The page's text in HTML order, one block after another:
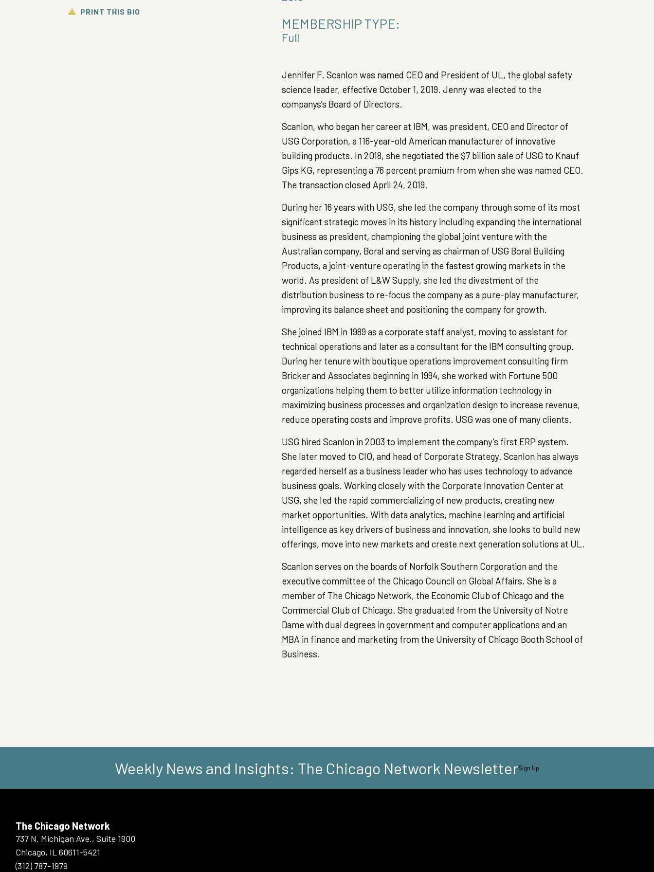
PRINT THIS BIO
MEMBERSHIP TYPE:
Full
Jennifer F. Scanlon was named CEO and President of UL, the global safety
science leader, effective October 1, 2019. Jenny was elected to the
companys’s Board of Directors.
Scanlon, who began her career at IBM, was president, CEO and Director of
USG Corporation, a 116-year-old American manufacturer of innovative
building products. In 2018, she negotiated the $7 billion sale of USG to Knauf
Gips KG, representing a 76 percent premium from when she was named CEO.
The transaction closed April 24, 2019.
During her 16 years with USG, she led the company through some of its most
significant strategic moves in its history including expanding the international
business as president, championing the global joint venture with the
Australian company, Boral and serving as chairman of USG Boral Building
Products, a joint-venture operating in the fastest growing markets in the
world. As president of L&W Supply, she led the divestment of the
distribution business to re-focus the company as a pure-play manufacturer,
improving its balance sheet and positioning the company for growth.
She joined IBM in 1989 as a corporate staff analyst, moving to assistant for
technical operations and later as a consultant for the IBM consulting group.
During her tenure with boutique operations improvement consulting firm
Bricker and Associates beginning in 1994, she worked with Fortune 500
organizations helping them to better utilize information technology in
maximizing business processes and organization design to increase revenue,
reduce operating costs and improve profits. USG was one of many clients.
USG hired Scanlon in 2003 to implement the company’s first ERP system.
She later moved to CIO, and head of Corporate Strategy. Scanlon has always
regarded herself as a business leader who has uses technology to advance
business goals. Working closely with the Corporate Innovation Center at
USG, she led the rapid commercializing of new products, creating new
market opportunities. With data analytics, machine learning and artificial
intelligence as key drivers of business and innovation, she looks to build new
offerings, move into new markets and create next generation solutions at UL.
Scanlon serves on the boards of Norfolk Southern Corporation and the
executive committee of the Chicago Council on Global Affairs. She is a
member of The Chicago Network, the Economic Club of Chicago and the
Commercial Club of Chicago. She graduated from the University of Notre
Dame with dual degrees in government and computer applications and an
MBA in finance and marketing from the University of Chicago Booth School of
Business.
Weekly News and Insights: The Chicago Network NewsletterSign Up
The Chicago Network
737 N. Michigan Ave., Suite 1900
Chicago, IL 60611-5421
(312) 787-1979